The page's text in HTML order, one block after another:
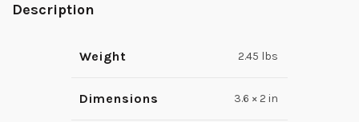
Description
Weight 2.45 lbs
Dimensions 3.6 × 2 in